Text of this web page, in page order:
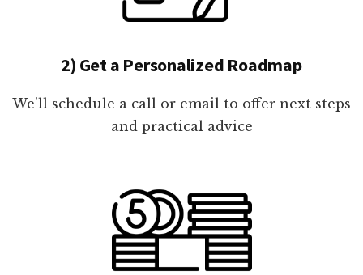
2) Get a Personalized Roadmap
We'll schedule a call or email to offer next steps
and practical advice